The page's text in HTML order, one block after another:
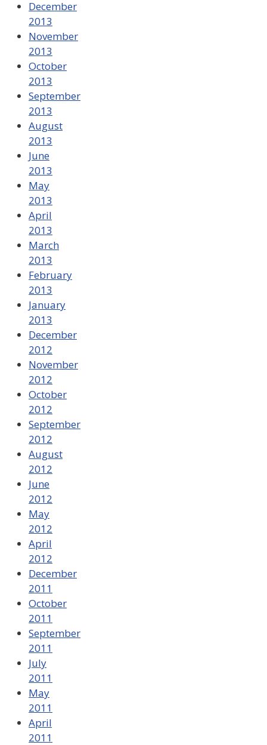
December
2013
November
2013
October
2013
September
2013
August
2013
June
2013
May
2013
April
2013
March
2013
February
2013
January
2013
December
2012
November
2012
October
2012
September
2012
August
2012
June
2012
May
2012
April
2012
December
2011
October
2011
September
2011
July
2011
May
2011
April
2011